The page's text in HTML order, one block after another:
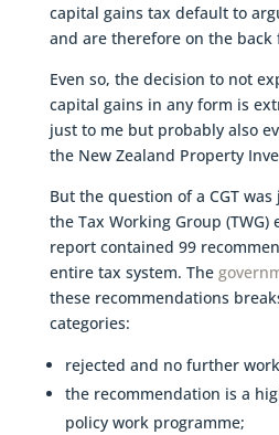
capital gains tax default to
and are therefore on the
Even so, the decision to not
capital gains in any form is
just to me but probably also
the New Zealand Property
But the question of a CGT
the Tax Working Group
report contained 99
entire tax system. The
these recommendations
categories:
rejected and no further
the recommendation is a
policy work programme;